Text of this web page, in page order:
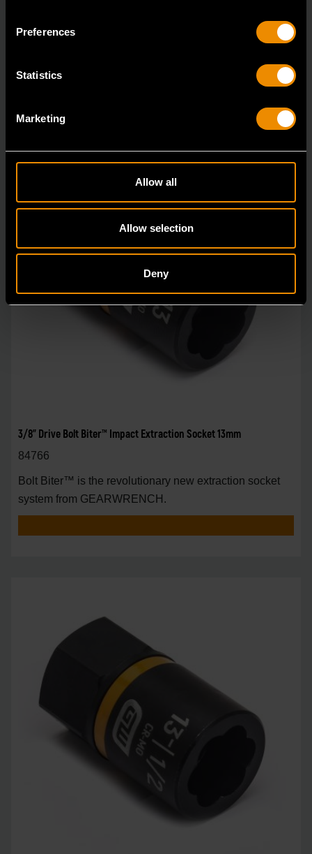
Preferences
Statistics
Marketing
Allow all
Allow selection
Deny
Bolt Biter™ is the revolutionary new extraction socket
3/8" Drive Bolt Biter™ Impact Extraction Socket 13mm
84766
Bolt Biter™ is the revolutionary new extraction socket
system from GEARWRENCH.